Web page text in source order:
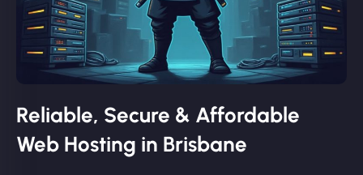
Reliable, Secure & Affordable
Web Hosting in Brisbane